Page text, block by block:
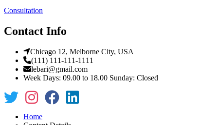
Consultation
Contact Info
Chicago 12, Melborne City, USA
(111) 111-111-1111
lebari@gmail.com
Week Days: 09.00 to 18.00 Sunday: Closed
Home